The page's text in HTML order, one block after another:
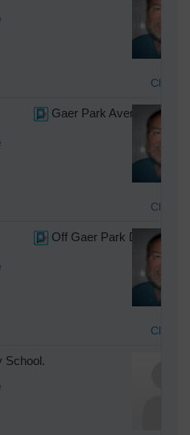
Gaer Park Avenue,
Off Gaer Park Drive,
School.